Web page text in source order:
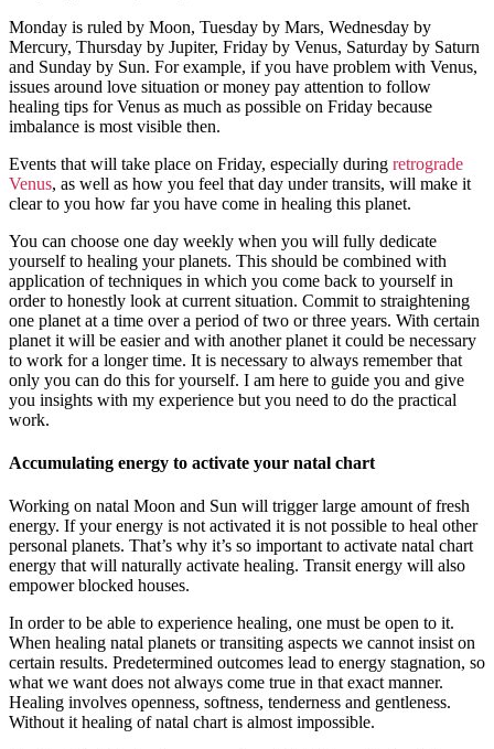
Monday is ruled by Moon, Tuesday by Mars, Wednesday by
Mercury, Thursday by Jupiter, Friday by Venus, Saturday by Saturn
and Sunday by Sun. For example, if you have problem with Venus,
issues around love situation or money pay attention to follow
healing tips for Venus as much as possible on Friday because
imbalance is most visible then.
Events that will take place on Friday, especially during retrograde
Venus, as well as how you feel that day under transits, will make it
clear to you how far you have come in healing this planet.
You can choose one day weekly when you will fully dedicate
yourself to healing your planets. This should be combined with
application of techniques in which you come back to yourself in
order to honestly look at current situation. Commit to straightening
one planet at a time over a period of two or three years. With certain
planet it will be easier and with another planet it could be necessary
to work for a longer time. It is necessary to always remember that
only you can do this for yourself. I am here to guide you and give
you insights with my experience but you need to do the practical
work.
Accumulating energy to activate your natal chart
Working on natal Moon and Sun will trigger large amount of fresh
energy. If your energy is not activated it is not possible to heal other
personal planets. That’s why it’s so important to activate natal chart
energy that will naturally activate healing. Transit energy will also
empower blocked houses.
In order to be able to experience healing, one must be open to it.
When healing natal planets or transiting aspects we cannot insist on
certain results. Predetermined outcomes lead to energy stagnation, so
what we want does not always come true in that exact manner.
Healing involves openness, softness, tenderness and gentleness.
Without it healing of natal chart is almost impossible.